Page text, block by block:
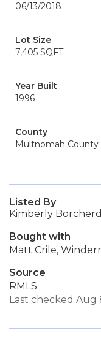
06/13/2018
Lot Size
7,405 SQFT
Year Built
1996
County
Multnomah County
Listed By
Kimberly
Bought with
Matt Crile,
Source
RMLS
Last checked Aug